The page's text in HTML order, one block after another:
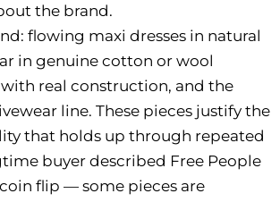
the brand.
flowing maxi dresses in natural
in genuine cotton or wool
real construction, and the
line. These pieces justify the
that holds up through repeated
buyer described Free People
flip — some pieces are